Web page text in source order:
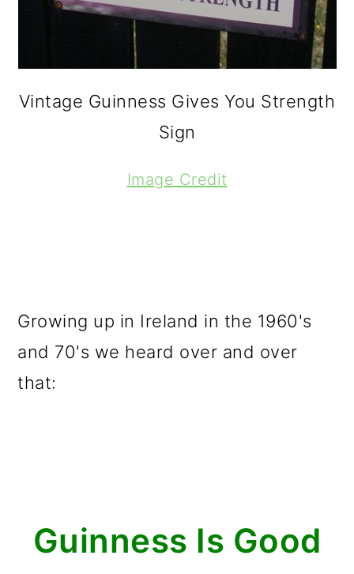
Vintage Guinness Gives You Strength
Sign
Image Credit
Growing up in Ireland in the 1960's
and 70's we heard over and over
that:
Guinness Is Good